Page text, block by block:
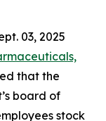
03, 2025
that the
board of
stock